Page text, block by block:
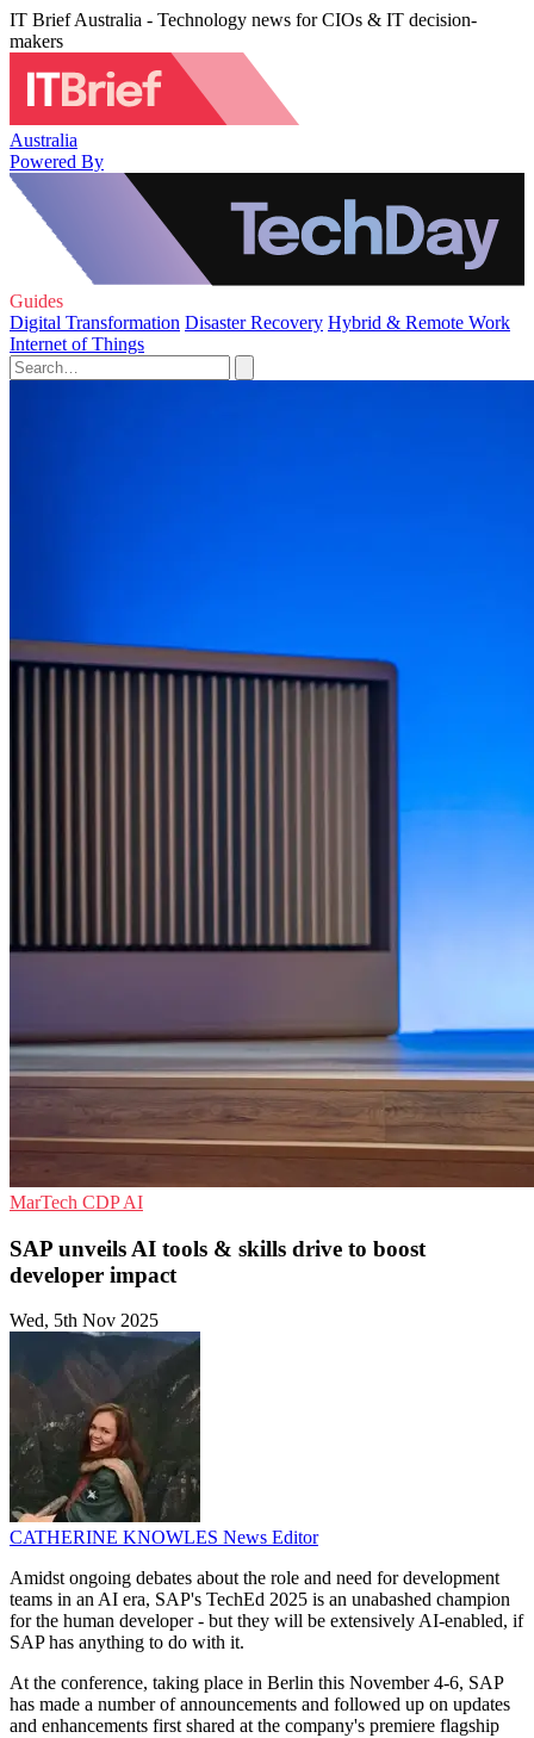
IT Brief Australia - Technology news for CIOs & IT decision-
makers
Australia
Powered By
Guides
Digital Transformation Disaster Recovery Hybrid & Remote Work
Internet of Things
MarTech CDPAI
SAP unveils AI tools & skills drive to boost
developer impact
Wed, 5th Nov 2025
CATHERINE KNOWLES News Editor
Amidst ongoing debates about the role and need for development
teams in an AI era, SAP's TechEd 2025 is an unabashed champion
for the human developer - but they will be extensively AI-enabled, if
SAP has anything to do with it.
At the conference, taking place in Berlin this November 4-6, SAP
has made a number of announcements and followed up on updates
and enhancements first shared at the company's premiere flagship